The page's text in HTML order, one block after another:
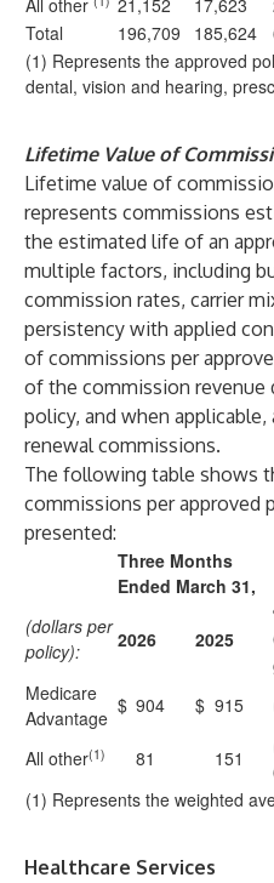
All other 21,152 17,623
Total
196,709 185,624
(1) Represents the approved
dental, vision and hearing,
Lifetime Value of
Lifetime value of
represents commissions
the estimated life of an
multiple factors, including
commission rates, carrier
persistency with applied
of commissions per
of the commission revenue
policy, and when
renewal commissions.
The following table shows
commissions per approved
presented:
Three Months
Ended March 31,
(dollars per
policy):
2026 2025
Medicare
Advantage
$ 904 $ 915
All other(1) 81 151
(1) Represents the weighted
Healthcare Services